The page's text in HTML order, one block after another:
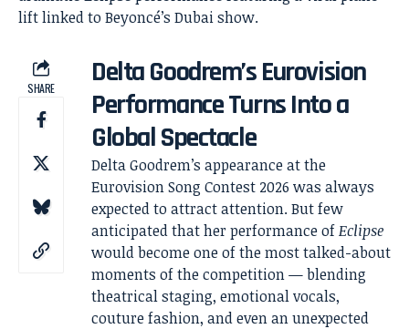
SHARE
Delta Goodrem’s Eurovision
Performance Turns Into a
Global Spectacle
Delta Goodrem’s appearance at the
Eurovision Song Contest 2026 was always
expected to attract attention. But few
anticipated that her performance ofEclipse
would become one of the most talked-about
moments of the competition — blending
theatrical staging, emotional vocals,
couture fashion, and even an unexpected